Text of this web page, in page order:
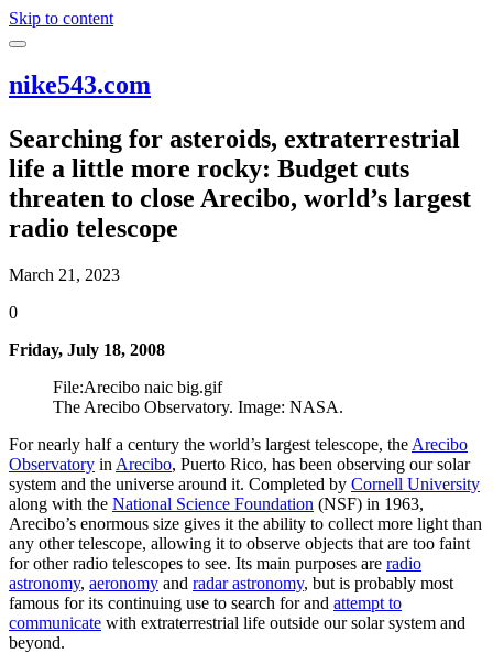
Skip to content
nike543.com
Searching for asteroids, extraterrestrial
life a little more rocky: Budget cuts
threaten to close Arecibo, world’s largest
radio telescope
March 21, 2023
0
Friday, July 18, 2008
File:Arecibo naic big.gif
The Arecibo Observatory. Image: NASA.
For nearly half a century the world’s largest telescope, the Arecibo
Observatory in Arecibo, Puerto Rico, has been observing our solar
system and the universe around it. Completed by Cornell University
along with the National Science Foundation (NSF) in 1963,
Arecibo’s enormous size gives it the ability to collect more light than
any other telescope, allowing it to observe objects that are too faint
for other radio telescopes to see. Its main purposes are radio
astronomy, aeronomy and radar astronomy, but is probably most
famous for its continuing use to search for and attempt to
communicate with extraterrestrial life outside our solar system and
beyond.